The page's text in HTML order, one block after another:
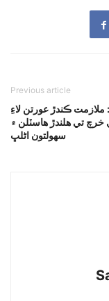
Previous article
ملازمت ڪندڙ عورتن لاءِ
تي هلندڙ هاسٽلن ۾
سهولتون اڻلڀ